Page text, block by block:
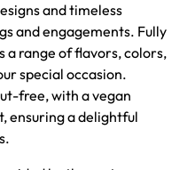
Molded Cake
and timeless
and engagements. Fully
a range of flavors, colors,
special occasion.
free, with a vegan
ensuring a delightful